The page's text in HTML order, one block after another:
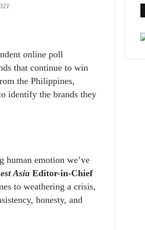
online poll
that continue to win
the Philippines,
identify the brands they
human emotion we’ve
Asia Editor-in-Chief
to weathering a crisis,
honesty, and